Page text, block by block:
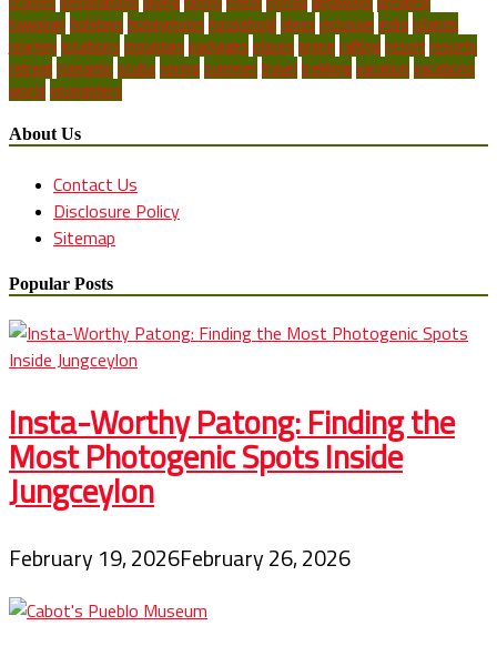
hawaiian holidays honeymoon household ideas inclusive india islands
journey locations mountain packages places prime rafting resort resorts
retreat romantic scuba spring summer travel trekking vacation vacations
world youngsters
About Us
Contact Us
Disclosure Policy
Sitemap
Popular Posts
Insta-Worthy Patong: Finding the
Most Photogenic Spots Inside
Jungceylon
February 19, 2026February 26, 2026